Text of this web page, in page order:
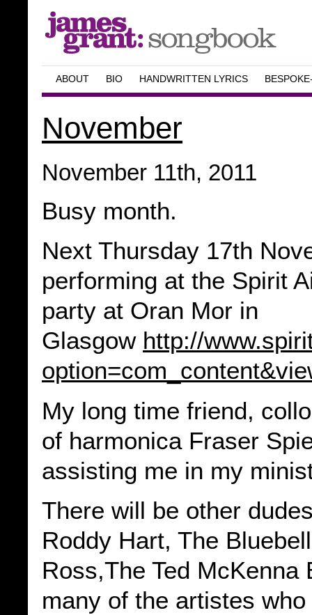
ABOUT BIO HANDWRITTEN LYRICS
November
November 11th, 2011
Busy month.
Next Thursday 17th
performing at the Spirit
party at Oran Mor in
Glasgow http://
My long time friend,
of harmonica Fraser
assisting me in my
There will be other
Roddy Hart, The
Ross,The Ted McKenna
many of the artistes